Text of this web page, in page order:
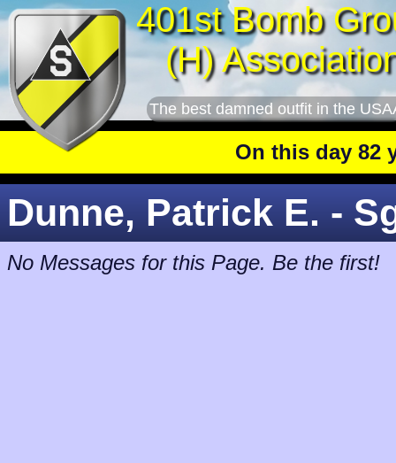
401st Bomb
(H)
The best damned outfit in the
On this day 82
Dunne, Patrick E. -
No Messages for this Page. Be the first!